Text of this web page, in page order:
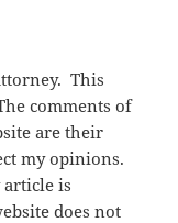
This
comments of
are their
my opinions.
is
does not